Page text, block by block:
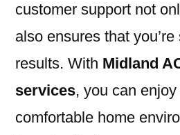
customer support not
also ensures that
results. With Midland
services, you can
comfortable home